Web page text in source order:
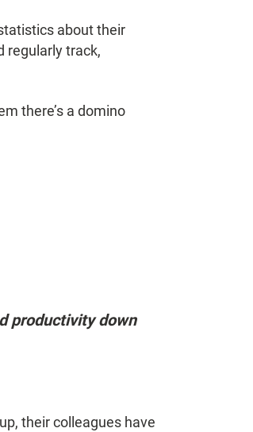
about their
regularly track,
there’s a domino
productivity down
their colleagues have